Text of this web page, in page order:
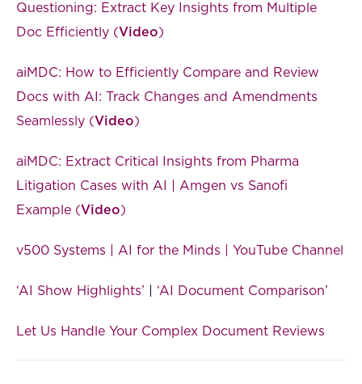
Questioning: Extract Key Insights from Multiple
Doc Efficiently (Video)
aiMDC: How to Efficiently Compare and Review
Docs with AI: Track Changes and Amendments
Seamlessly (Video)
aiMDC: Extract Critical Insights from Pharma
Litigation Cases with AI | Amgen vs Sanofi
Example (Video)
v500 Systems | AI for the Minds | YouTube Channel
‘AI Show Highlights’ ‘AI Document Comparison’
Let Us Handle Your Complex Document Reviews